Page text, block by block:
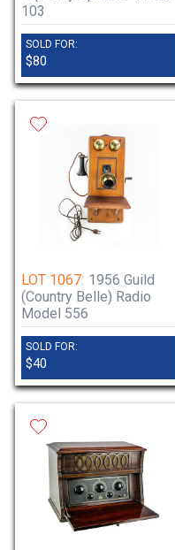
103
SOLD FOR:
$80
LOT 1067: 1956 Guild
(Country Belle) Radio
Model 556
SOLD FOR:
$40